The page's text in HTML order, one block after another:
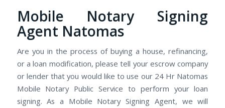
Mobile Notary Signing
Agent Natomas
Are you in the process of buying a house, refinancing,
or a loan modification, please tell your escrow company
or lender that you would like to use our 24 Hr Natomas
Mobile Notary Public Service to perform your loan
signing. As a Mobile Notary Signing Agent, we will